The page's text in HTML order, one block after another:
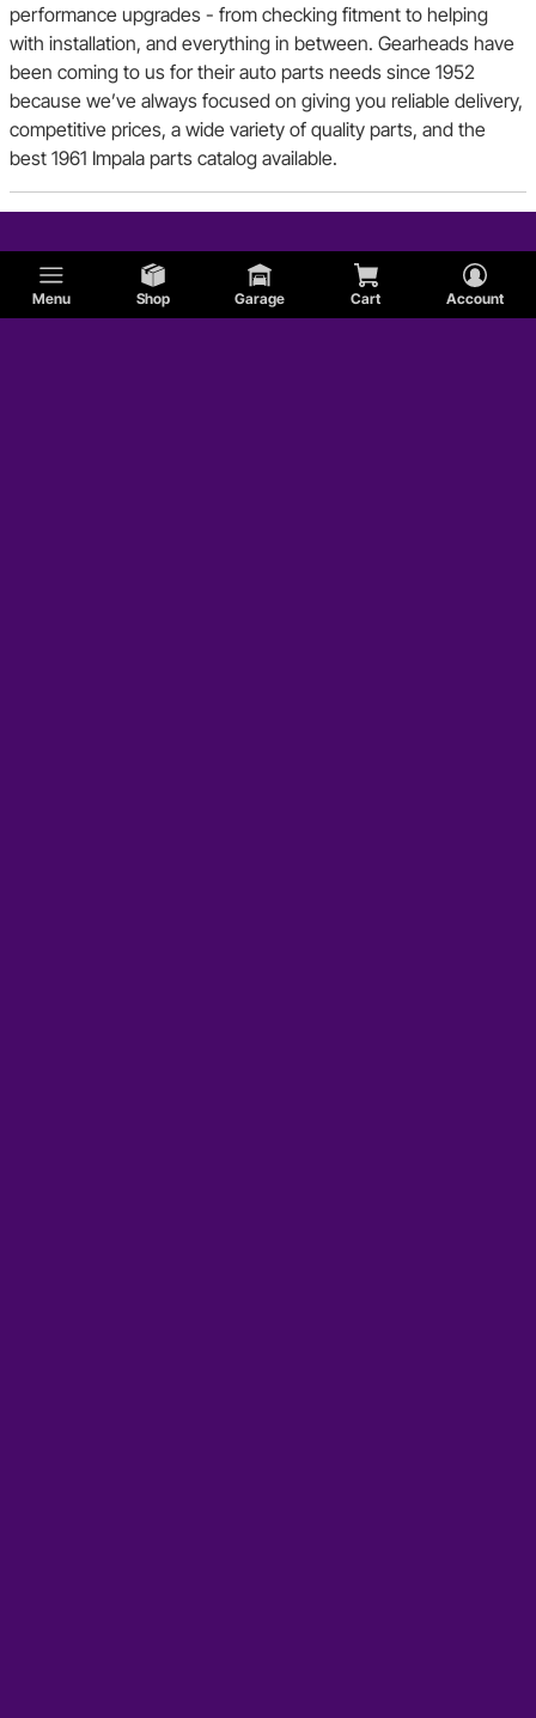
Menu Shop Garage Cart Account
performance upgrades - from checking fitment to helping
with installation, and everything in between. Gearheads have
been coming to us for their auto parts needs since 1952
because we’ve always focused on giving you reliable delivery,
competitive prices, a wide variety of quality parts, and the
best 1961 Impala parts catalog available.